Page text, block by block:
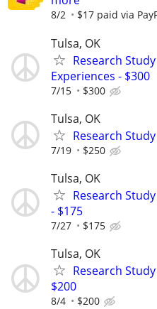
8/2 $17 paid via
Tulsa, OK
Research
Experiences - $300
7/15 $300
Tulsa, OK
Research
7/19 $250
Tulsa, OK
Research
- $175
7/27 $175
Tulsa, OK
Research
$200
8/4 $200